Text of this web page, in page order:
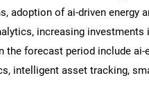
adoption of ai-driven energy
increasing
forecast period include ai-
intelligent asset tracking,